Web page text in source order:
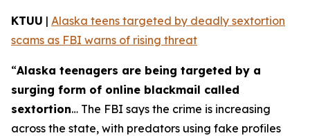
KTUU | Alaska teens targeted by deadly sextortion
scams as FBI warns of rising threat
“Alaska teenagers are being targeted by a
surging form of online blackmail called
sextortion… The FBI says the crime is increasing
across the state, with predators using fake profiles